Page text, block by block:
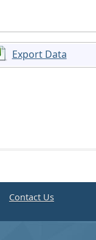
Export Data
Contact Us